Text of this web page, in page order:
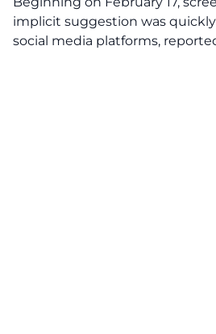
implicit suggestion was
social media platforms,